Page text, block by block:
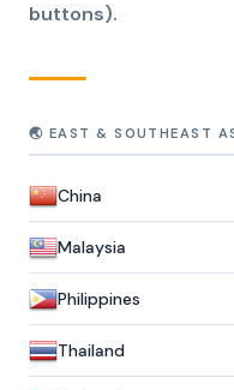
buttons).
🌏 EAST & SOUTHEAST
China
Malaysia
Philippines
Thailand